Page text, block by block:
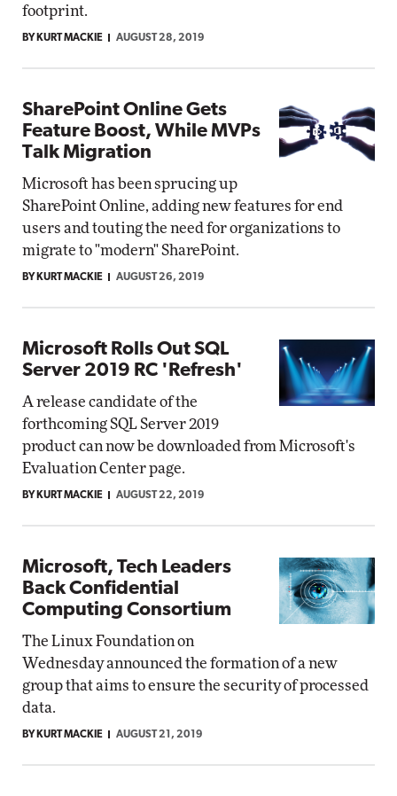
footprint.
BY KURT MACKIE AUGUST 28, 2019
SharePoint Online Gets
Feature Boost, While MVPs
Talk Migration
Microsoft has been sprucing up
SharePoint Online, adding new features for end
users and touting the need for organizations to
migrate to "modern" SharePoint.
BY KURT MACKIE AUGUST 26, 2019
Microsoft Rolls Out SQL
Server 2019 RC 'Refresh'
A release candidate of the
forthcoming SQL Server 2019
product can now be downloaded from Microsoft's
Evaluation Center page.
BY KURT MACKIE AUGUST 22, 2019
Microsoft, Tech Leaders
Back Confidential
Computing Consortium
The Linux Foundation on
Wednesday announced the formation of a new
group that aims to ensure the security of processed
data.
BY KURT MACKIE AUGUST 21, 2019